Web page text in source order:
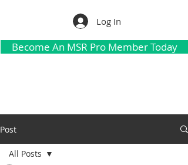
Log In
Become An MSR Pro Member Today
Post
All Posts